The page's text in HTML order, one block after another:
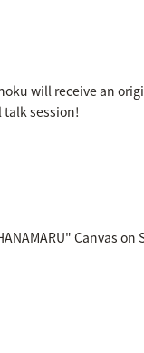
will receive an
session!
Canvas